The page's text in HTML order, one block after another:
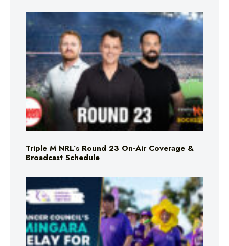
Triple M NRL’s Round 23 On-Air Coverage &
Broadcast Schedule